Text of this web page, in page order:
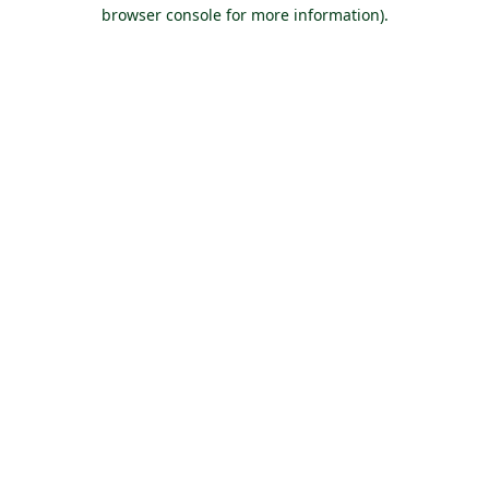
browser console for more information).